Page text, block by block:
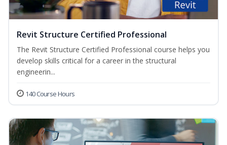
Revit Structure Certified Professional
The Revit Structure Certified Professional course helps you
develop skills critical for a career in the structural
engineerin...
140 Course Hours